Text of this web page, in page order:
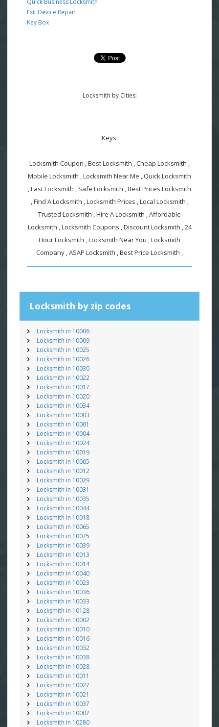
Exit Device Repair
Key Box
Locksmith by Cities:
Keys:
Locksmith Coupon , Best Locksmith , Cheap Locksmith ,
Mobile Locksmith , Locksmith Near Me , Quick Locksmith
, Fast Locksmith , Safe Locksmith , Best Prices Locksmith
, Find A Locksmith , Locksmith Prices , Local Locksmith ,
Trusted Locksmith , Hire A Locksmith , Affordable
Locksmith , Locksmith Coupons , Discount Locksmith , 24
Hour Locksmith , Locksmith Near You , Locksmith
Company , ASAP Locksmith , Best Price Locksmith ,
Locksmith by zip codes
Locksmith in 10006
Locksmith in 10009
Locksmith in 10025
Locksmith in 10026
Locksmith in 10030
Locksmith in 10022
Locksmith in 10017
Locksmith in 10020
Locksmith in 10034
Locksmith in 10003
Locksmith in 10001
Locksmith in 10004
Locksmith in 10024
Locksmith in 10019
Locksmith in 10005
Locksmith in 10012
Locksmith in 10029
Locksmith in 10031
Locksmith in 10035
Locksmith in 10044
Locksmith in 10018
Locksmith in 10065
Locksmith in 10075
Locksmith in 10039
Locksmith in 10013
Locksmith in 10014
Locksmith in 10040
Locksmith in 10023
Locksmith in 10036
Locksmith in 10033
Locksmith in 10128
Locksmith in 10002
Locksmith in 10010
Locksmith in 10016
Locksmith in 10032
Locksmith in 10038
Locksmith in 10028
Locksmith in 10011
Locksmith in 10027
Locksmith in 10021
Locksmith in 10037
Locksmith in 10007
Locksmith in 10280